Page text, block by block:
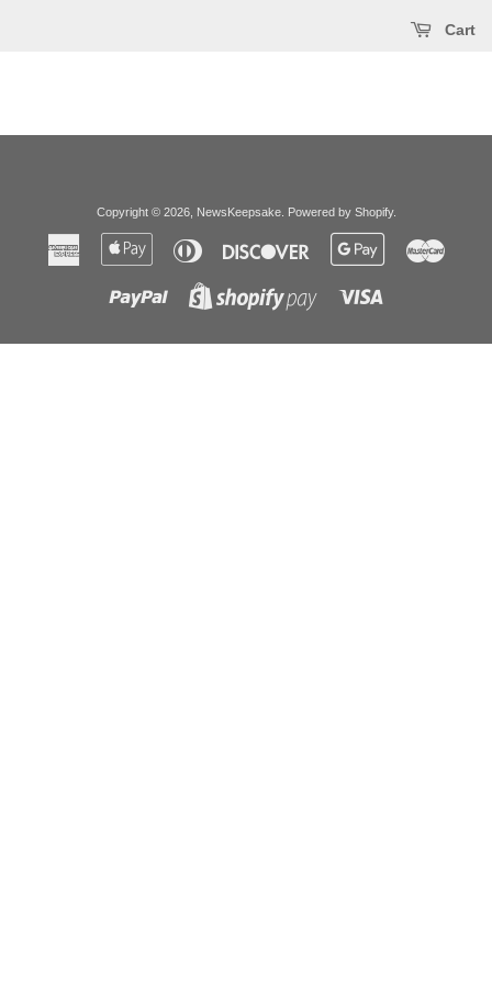
Cart
Copyright © 2026, NewsKeepsake. Powered by Shopify.
American
Express
Apple
Diners
Club
Discover
Google
Paypal
Shopify